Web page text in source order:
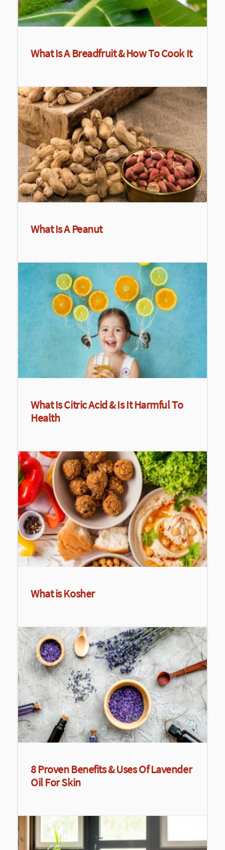
What Is A Breadfruit & How To Cook It
What Is A Peanut
What Is Citric Acid & Is It Harmful To
Health
What is Kosher
8 Proven Benefits & Uses Of Lavender
Oil For Skin